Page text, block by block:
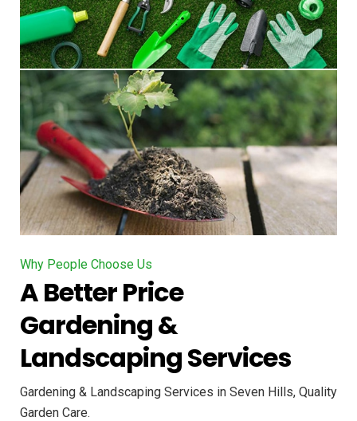
Why People Choose Us
A Better Price
Gardening &
Landscaping Services
Gardening & Landscaping Services in Seven Hills, Quality
Garden Care.